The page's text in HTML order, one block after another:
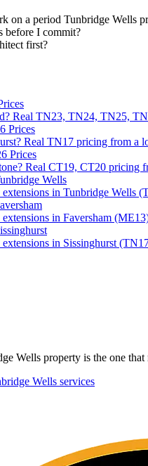
on a period Tunbridge Wells
before I commit?
first?
Real TN23, TN24, TN25,
Prices
Real TN17 pricing from
Prices
Real CT19, CT20
Wells
in Tunbridge Wells
in Faversham
in Sissinghurst
Wells property is the one
Wells services